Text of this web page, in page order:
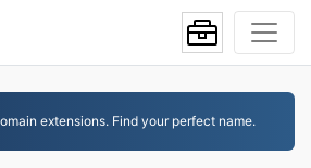
extensions. Find your perfect name.